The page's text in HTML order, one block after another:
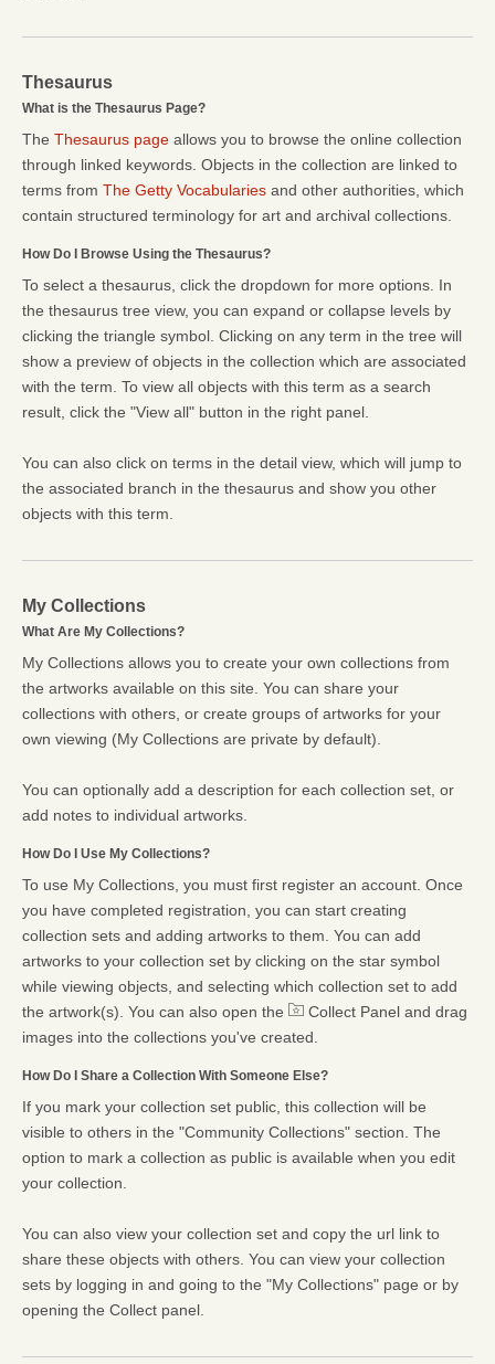
Thesaurus
What is the Thesaurus Page?
The Thesaurus page allows you to browse the online collection
through linked keywords. Objects in the collection are linked to
terms from The Getty Vocabularies and other authorities, which
contain structured terminology for art and archival collections.
How Do I Browse Using the Thesaurus?
To select a thesaurus, click the dropdown for more options. In
the thesaurus tree view, you can expand or collapse levels by
clicking the triangle symbol. Clicking on any term in the tree will
show a preview of objects in the collection which are associated
with the term. To view all objects with this term as a search
result, click the "View all" button in the right panel.
You can also click on terms in the detail view, which will jump to
the associated branch in the thesaurus and show you other
objects with this term.
My Collections
What Are My Collections?
My Collections allows you to create your own collections from
the artworks available on this site. You can share your
collections with others, or create groups of artworks for your
own viewing (My Collections are private by default).
You can optionally add a description for each collection set, or
add notes to individual artworks.
How Do I Use My Collections?
To use My Collections, you must first register an account. Once
you have completed registration, you can start creating
collection sets and adding artworks to them. You can add
artworks to your collection set by clicking on the star symbol
while viewing objects, and selecting which collection set to add
the artwork(s). You can also open the
Collect Panel and drag
images into the collections you've created.
How Do I Share a Collection With Someone Else?
If you mark your collection set public, this collection will be
visible to others in the "Community Collections" section. The
option to mark a collection as public is available when you edit
your collection.
You can also view your collection set and copy the url link to
share these objects with others. You can view your collection
sets by logging in and going to the "My Collections" page or by
opening the Collect panel.